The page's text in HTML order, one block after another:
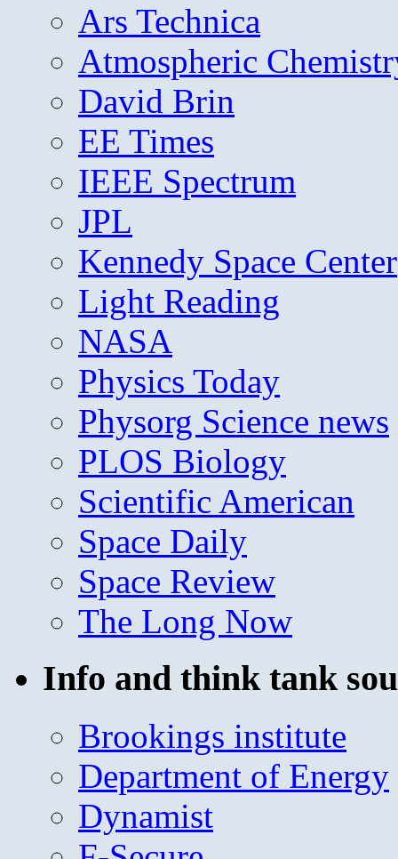
Ars Technica
Atmospheric
David Brin
EE Times
IEEE Spectrum
JPL
Kennedy Space Center
Light Reading
NASA
Physics Today
Physorg Science news
PLOS Biology
Scientific American
Space Daily
Space Review
The Long Now
Info and think tank
Brookings institute
Department of Energy
Dynamist